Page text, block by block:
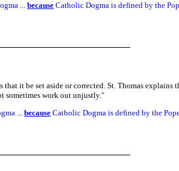
... because Catholic Dogma is defined by the
it be set aside or corrected. St. Thomas explains
sometimes work out unjustly."
... because Catholic Dogma is defined by the